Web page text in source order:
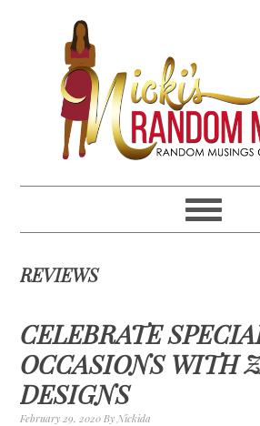
primary
navigation
content
primary
sidebar
footer
REVIEWS
CELEBRATE
OCCASIONS WITH
DESIGNS
February 29, 2020 ByNickida